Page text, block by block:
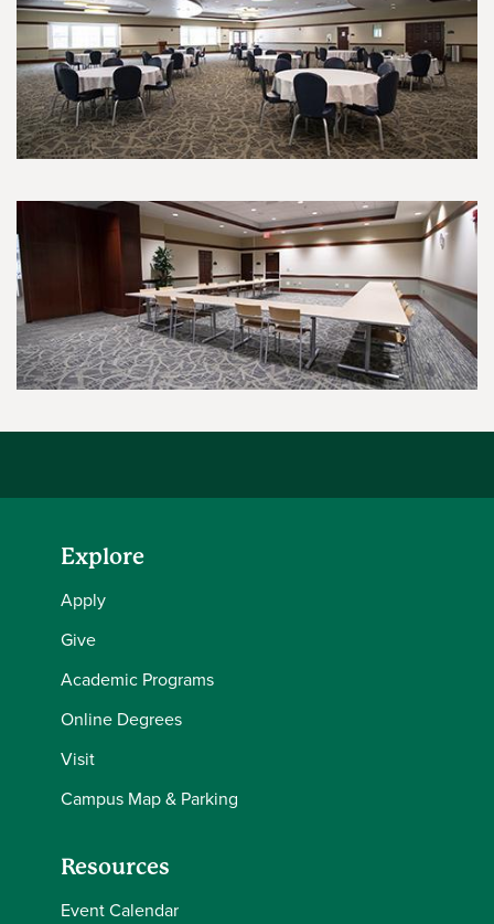
Explore
Apply
Give
Academic Programs
Online Degrees
Visit
Campus Map & Parking
Resources
Event Calendar